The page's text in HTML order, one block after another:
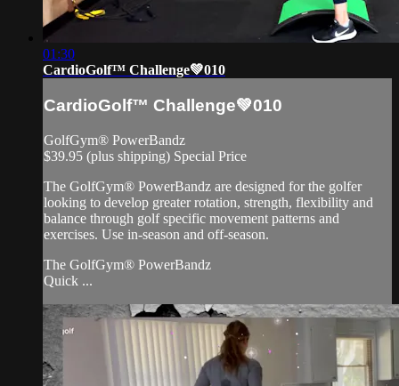
01:30
CardioGolf™ Challenge💚010
CardioGolf™ Challenge💚010
GolfGym® PowerBandz
$39.95 (plus shipping) Special Price
The GolfGym® PowerBandz are designed for the golfer
looking to develop greater rotation, strength, flexibility and
balance through golf specific movement patterns and
exercises. Use in-season and off-season.
The GolfGym® PowerBandz
Quick ...